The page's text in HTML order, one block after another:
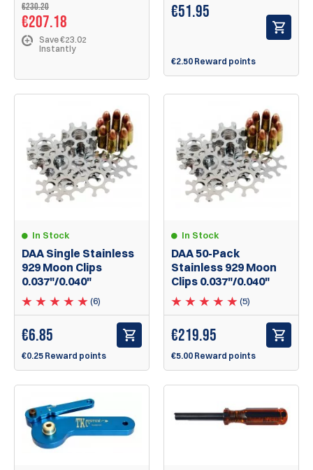
€230.20
€207.18
Save €23.02
Instantly
€51.95
€2.50 Reward points
In Stock
DAA Single Stainless
929 Moon Clips
0.037"/0.040"
(6)
€6.85
€0.25 Reward points
In Stock
DAA 50-Pack
Stainless 929 Moon
Clips 0.037"/0.040"
(5)
€219.95
€5.00 Reward points